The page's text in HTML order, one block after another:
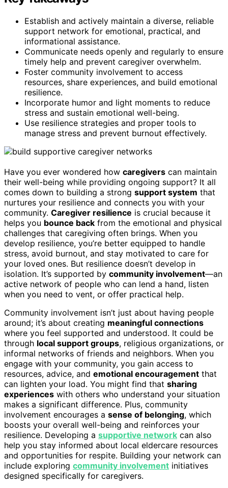
Establish and actively maintain a diverse, reliable
support network for emotional, practical, and
informational assistance.
Communicate needs openly and regularly to ensure
timely help and prevent caregiver overwhelm.
Foster community involvement to access
resources, share experiences, and build emotional
resilience.
Incorporate humor and light moments to reduce
stress and sustain emotional well-being.
Use resilience strategies and proper tools to
manage stress and prevent burnout effectively.
Have you ever wondered how caregivers can maintain
their well-being while providing ongoing support? It all
comes down to building a strong support system that
nurtures your resilience and connects you with your
community. Caregiver resilience is crucial because it
helps you bounce back from the emotional and physical
challenges that caregiving often brings. When you
develop resilience, you’re better equipped to handle
stress, avoid burnout, and stay motivated to care for
your loved ones. But resilience doesn’t develop in
isolation. It’s supported by community involvement—an
active network of people who can lend a hand, listen
when you need to vent, or offer practical help.
Community involvement isn’t just about having people
around; it’s about creating meaningful connections
where you feel supported and understood. It could be
through local support groups, religious organizations, or
informal networks of friends and neighbors. When you
engage with your community, you gain access to
resources, advice, and emotional encouragement that
can lighten your load. You might find that sharing
experiences with others who understand your situation
makes a significant difference. Plus, community
involvement encourages a sense of belonging, which
boosts your overall well-being and reinforces your
resilience. Developing a supportive network can also
help you stay informed about local eldercare resources
and opportunities for respite. Building your network can
include exploring community involvement initiatives
designed specifically for caregivers.